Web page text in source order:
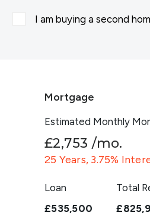
I am buying a second
Mortgage
Estimated Monthly
£2,753 /mo.
25 Years, 3.75%
Loan
£535,500
Total